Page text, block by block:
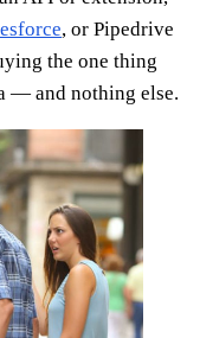
, or Pipedrive
the one thing
— and nothing else.